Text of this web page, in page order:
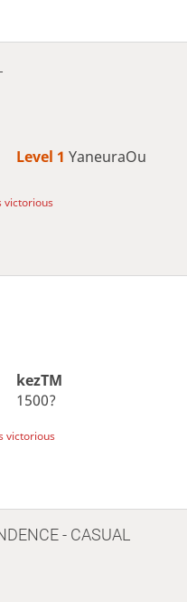
Level 1 YaneuraOu
victorious
kezTM
1500?
victorious
- CASUAL